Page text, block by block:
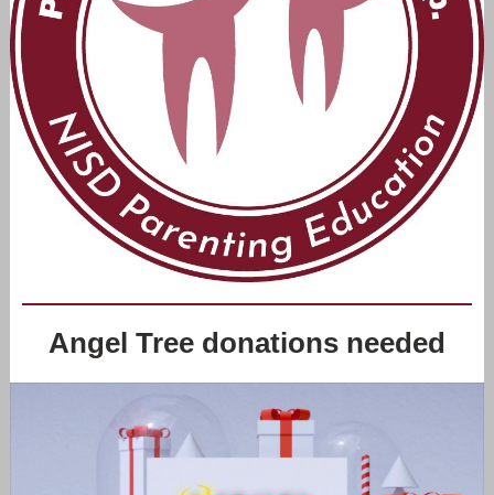
Angel Tree donations needed